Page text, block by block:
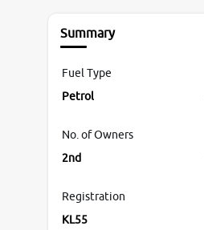
Summary
Fuel Type
Petrol
No. of Owners
2nd
Registration
KL55